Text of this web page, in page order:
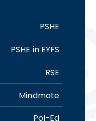
PSHE
PSHE in EYFS
RSE
Mindmate
Pol-Ed